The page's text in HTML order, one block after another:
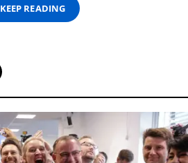
KEEP READING